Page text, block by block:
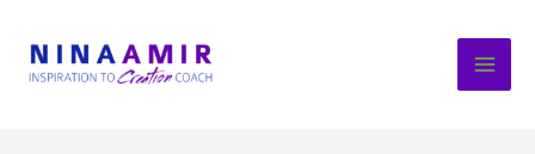
content